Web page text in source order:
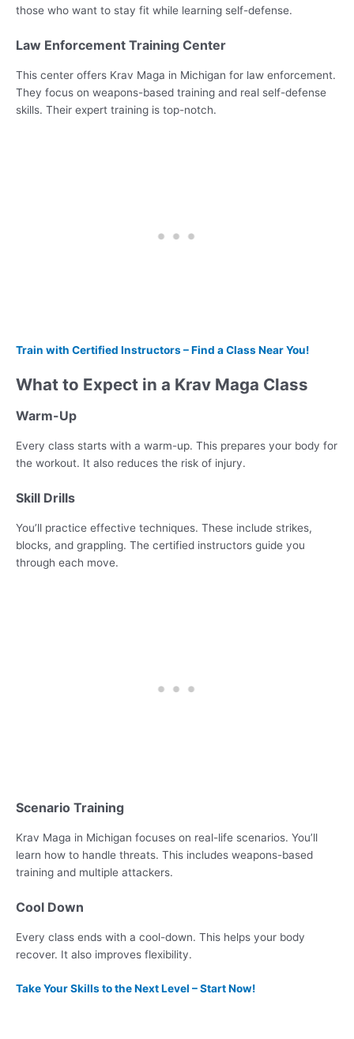
those who want to stay fit while learning self-defense.
Law Enforcement Training Center
This center offers Krav Maga in Michigan for law enforcement.
They focus on weapons-based training and real self-defense
skills. Their expert training is top-notch.
Train with Certified Instructors – Find a Class Near You!
What to Expect in a Krav Maga Class
Warm-Up
Every class starts with a warm-up. This prepares your body for
the workout. It also reduces the risk of injury.
Skill Drills
You’ll practice effective techniques. These include strikes,
blocks, and grappling. The certified instructors guide you
through each move.
Scenario Training
Krav Maga in Michigan focuses on real-life scenarios. You’ll
learn how to handle threats. This includes weapons-based
training and multiple attackers.
Cool Down
Every class ends with a cool-down. This helps your body
recover. It also improves flexibility.
Take Your Skills to the Next Level – Start Now!